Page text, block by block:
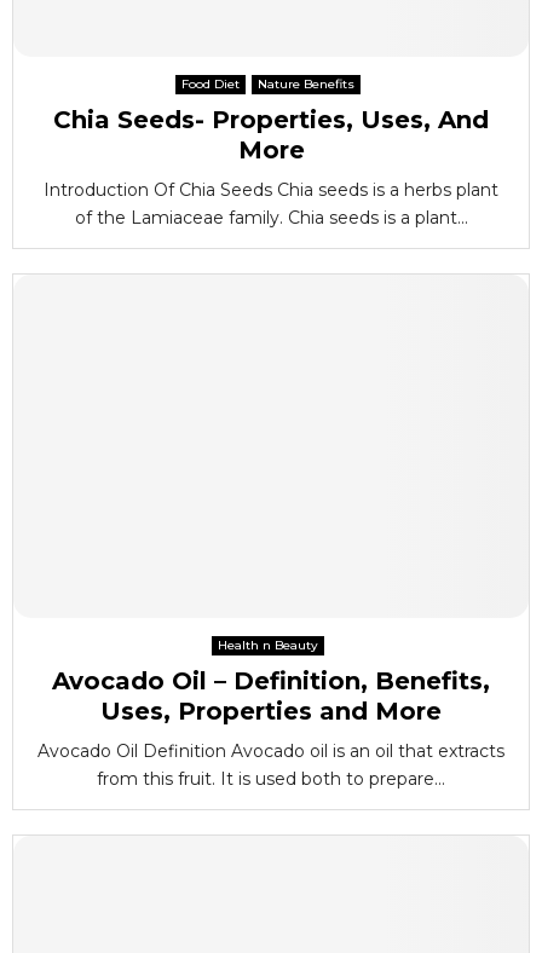
Food Diet Nature Benefits
Chia Seeds- Properties, Uses, And
More
Introduction Of Chia Seeds Chia seeds is a herbs plant
of the Lamiaceae family. Chia seeds is a plant...
Health n Beauty
Avocado Oil – Definition, Benefits,
Uses, Properties and More
Avocado Oil Definition Avocado oil is an oil that extracts
from this fruit. It is used both to prepare...